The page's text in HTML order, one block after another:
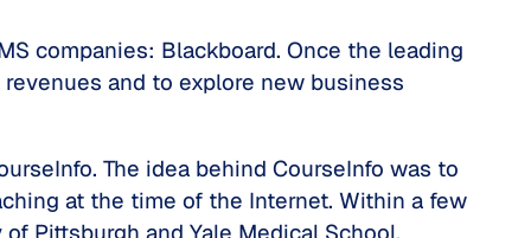
companies: Blackboard. Once the leading
and to explore new business
The idea behind CourseInfo was to
at the time of the Internet. Within a few
Pittsburgh and Yale Medical School.